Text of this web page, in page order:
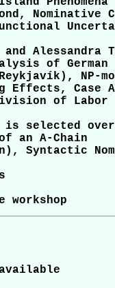
Nominative
and Alessandra
of German
NP-
Case
of Labor
is selected
an A-Chain
Syntactic